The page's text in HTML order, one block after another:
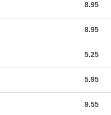
8.95
8.95 USD
8.95
8.95 USD
5.25
5.25 USD
5.95
5.95 USD
9.55
9.55 USD